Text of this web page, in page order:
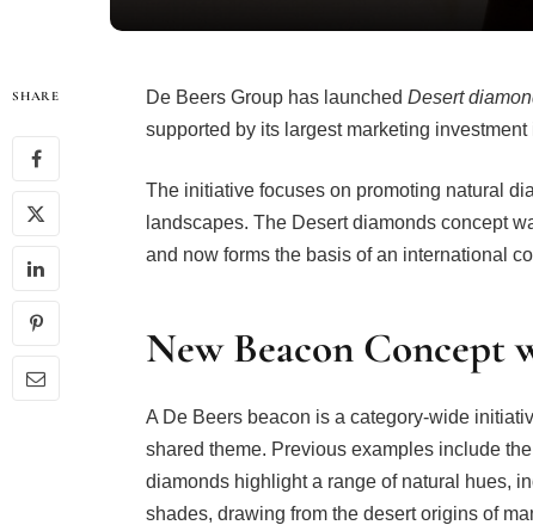
SHARE De Beers Group has launched Desert
supported by its largest marketing investment
The initiative focuses on promoting natural
landscapes. The Desert diamonds concept
and now forms the basis of an international
New Beacon Concept
A De Beers beacon is a category-wide
shared theme. Previous examples include
diamonds highlight a range of natural hues,
shades, drawing from the desert origins of